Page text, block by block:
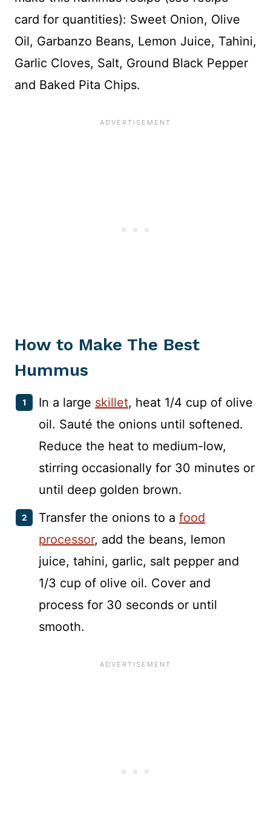
card for quantities): Sweet Onion, Olive
Oil, Garbanzo Beans, Lemon Juice, Tahini,
Garlic Cloves, Salt, Ground Black Pepper
and Baked Pita Chips.
How to Make The Best
Hummus
In a large skillet, heat 1/4 cup of olive
oil. Sauté the onions until softened.
Reduce the heat to medium-low,
stirring occasionally for 30 minutes or
until deep golden brown.
Transfer the onions to a food
processor, add the beans, lemon
juice, tahini, garlic, salt pepper and
1/3 cup of olive oil. Cover and
process for 30 seconds or until
smooth.